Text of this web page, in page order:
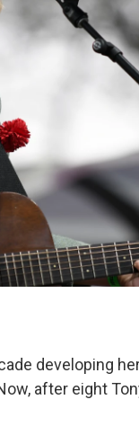
developing
after eight